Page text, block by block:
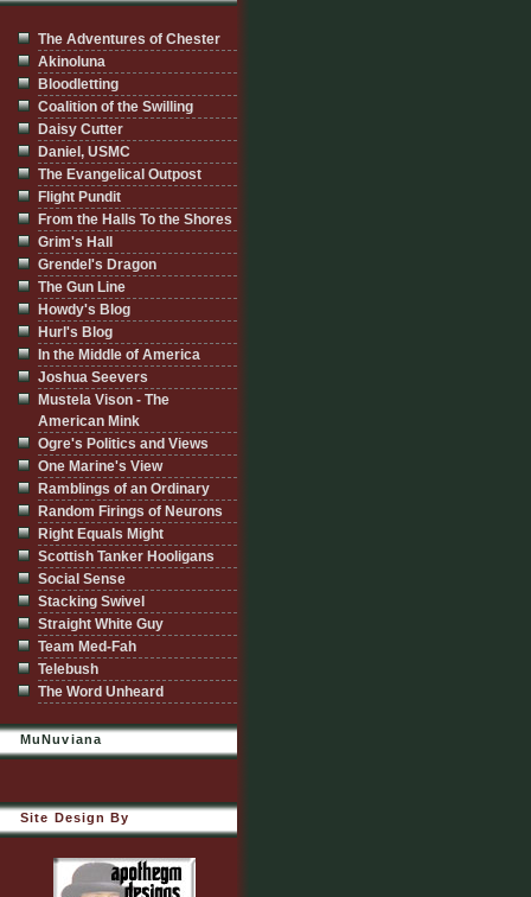
The Adventures of Chester
Akinoluna
Bloodletting
Coalition of the Swilling
Daisy Cutter
Daniel, USMC
The Evangelical Outpost
Flight Pundit
From the Halls To the Shores
Grim's Hall
Grendel's Dragon
The Gun Line
Howdy's Blog
Hurl's Blog
In the Middle of America
Joshua Seevers
Mustela Vison - The
American Mink
Ogre's Politics and Views
One Marine's View
Ramblings of an Ordinary
Random Firings of Neurons
Right Equals Might
Scottish Tanker Hooligans
Social Sense
Stacking Swivel
Straight White Guy
Team Med-Fah
Telebush
The Word Unheard
MuNuviana
Site Design By